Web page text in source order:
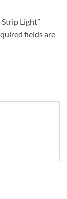
Light”
fields are